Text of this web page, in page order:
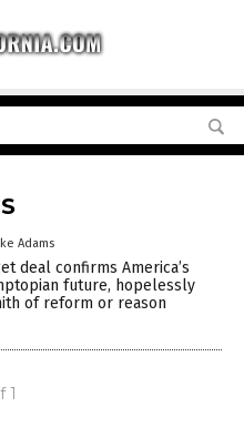
Adams
deal confirms America’s
future, hopelessly
of reform or reason
1